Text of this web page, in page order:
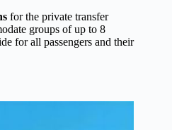
for the private transfer
groups of up to 8
for all passengers and their